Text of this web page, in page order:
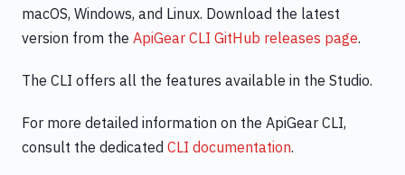
macOS, Windows, and Linux. Download the latest
version from the ApiGear CLI GitHub releases page.
The CLI offers all the features available in the Studio.
For more detailed information on the ApiGear CLI,
consult the dedicated CLI documentation.